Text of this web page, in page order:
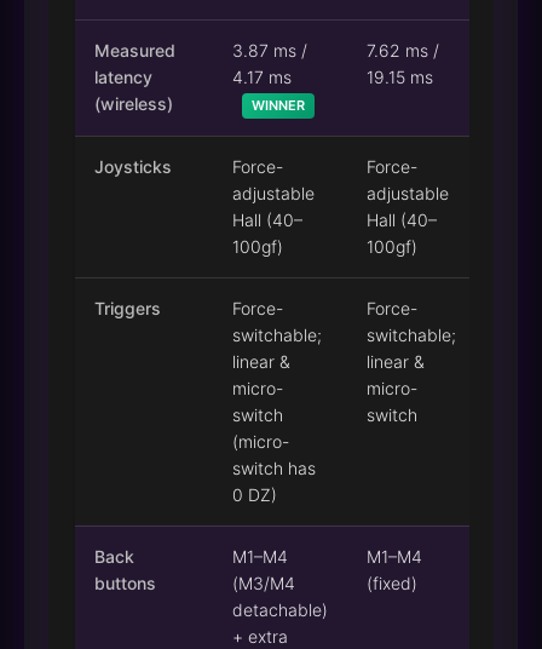
Measured
latency
(wireless)
3.87 ms /
4.17 ms
WINNER
7.62 ms /
19.15 ms
Joysticks
Force-
adjustable
Hall (40–
100gf)
Force-
adjustable
Hall (40–
100gf)
Triggers
Force-
switchable;
linear &
micro-
switch
(micro-
switch has
0 DZ)
Force-
switchable;
linear &
micro-
switch
Back
buttons
M1–M4
(M3/M4
detachable)
+ extra
M1–M4
(fixed)